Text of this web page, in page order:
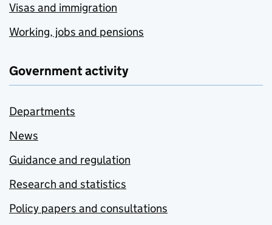
Visas and immigration
Working, jobs and pensions
Government activity
Departments
News
Guidance and regulation
Research and statistics
Policy papers and consultations